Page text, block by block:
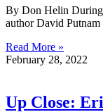
By Don Helin During
author David Putnam
Read More »
February 28, 2022
Up Close: